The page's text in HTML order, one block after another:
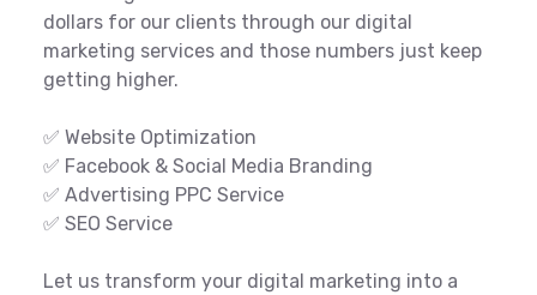
dollars for our clients through our digital
marketing services and those numbers just keep
getting higher.
✅ Website Optimization
✅ Facebook & Social Media Branding
✅ Advertising PPC Service
✅ SEO Service
Let us transform your digital marketing into a